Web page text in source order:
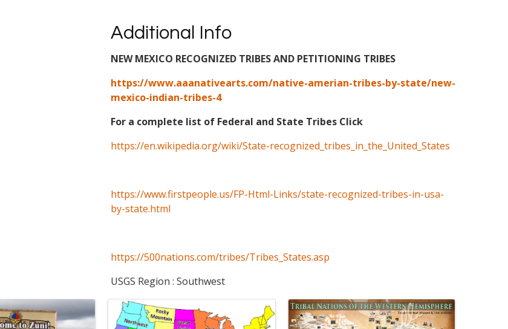
Additional Info
NEW MEXICO RECOGNIZED TRIBES AND PETITIONING TRIBES
https://www.aaanativearts.com/native-amerian-tribes-by-state/new-
mexico-indian-tribes-4
For a complete list of Federal and State Tribes Click
https://en.wikipedia.org/wiki/State-recognized_tribes_in_the_United_States
https://www.firstpeople.us/FP-Html-Links/state-recognized-tribes-in-usa-
by-state.html
https://500nations.com/tribes/Tribes_States.asp
USGS Region : Southwest